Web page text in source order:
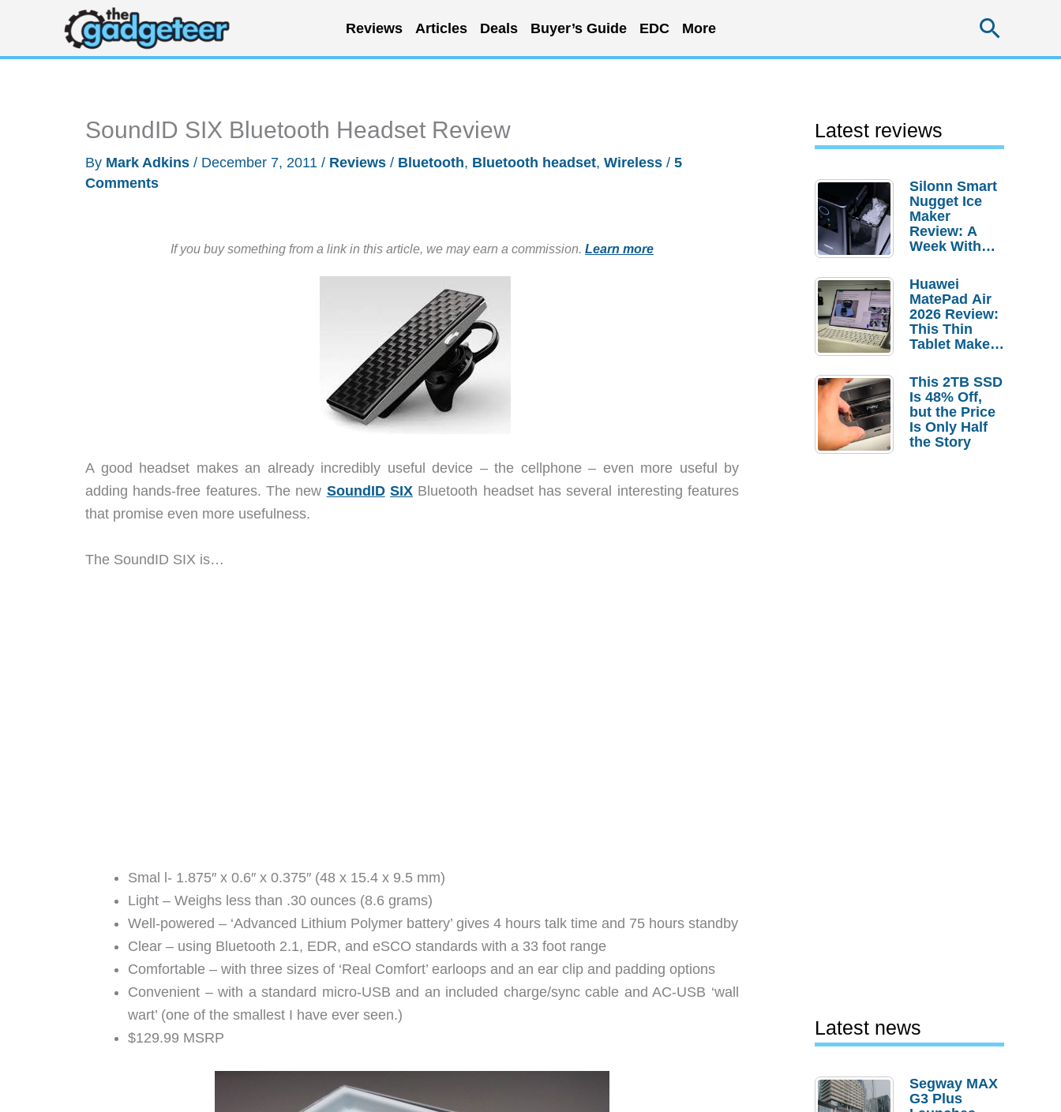
content
Reviews Articles Deals Buyer’s Guide EDC More
SoundID SIX Bluetooth Headset Review
By Mark Adkins / December 7, 2011 / Reviews / Bluetooth, Bluetooth headset, Wireless / 5
Comments
If you buy something from a link in this article, we may earn a commission. Learn more
A good headset makes an already incredibly useful device – the cellphone – even more useful by
adding hands-free features. The new SoundID SIX Bluetooth headset has several interesting features
that promise even more usefulness.
The SoundID SIX is…
Smal l- 1.875″ x 0.6″ x 0.375″ (48 x 15.4 x 9.5 mm)
Light – Weighs less than .30 ounces (8.6 grams)
Well-powered – ‘Advanced Lithium Polymer battery’ gives 4 hours talk time and 75 hours standby
Clear – using Bluetooth 2.1, EDR, and eSCO standards with a 33 foot range
Comfortable – with three sizes of ‘Real Comfort’ earloops and an ear clip and padding options
Convenient – with a standard micro-USB and an included charge/sync cable and AC-USB ‘wall
wart’ (one of the smallest I have ever seen.)
$129.99 MSRP
Latest reviews
Silonn Smart
Nugget Ice
Maker
Review: A
Week With
Huawei
MatePad Air
2026 Review:
This Thin
Tablet Makes
Laptop
Replacement
Case
This 2TB SSD
Is 48% Off,
but the Price
Is Only Half
the Story
Latest news
Segway MAX
G3 Plus